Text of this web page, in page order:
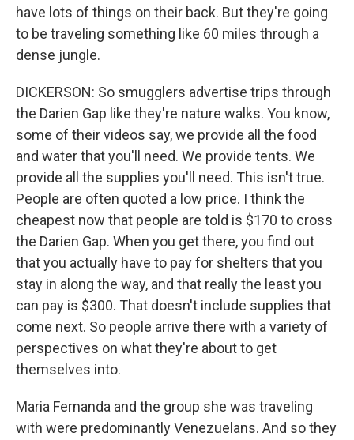
have lots of things on their back. But they're going
to be traveling something like 60 miles through a
dense jungle.
DICKERSON: So smugglers advertise trips through
the Darien Gap like they're nature walks. You know,
some of their videos say, we provide all the food
and water that you'll need. We provide tents. We
provide all the supplies you'll need. This isn't true.
People are often quoted a low price. I think the
cheapest now that people are told is $170 to cross
the Darien Gap. When you get there, you find out
that you actually have to pay for shelters that you
stay in along the way, and that really the least you
can pay is $300. That doesn't include supplies that
come next. So people arrive there with a variety of
perspectives on what they're about to get
themselves into.
Maria Fernanda and the group she was traveling
with were predominantly Venezuelans. And so they